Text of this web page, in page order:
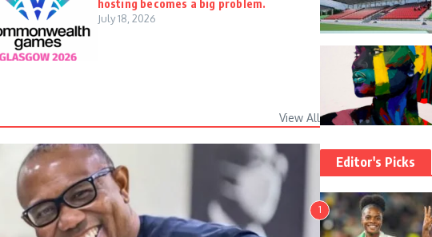
hosting becomes a big problem.
July 18, 2026
View All
Editor's Picks
1